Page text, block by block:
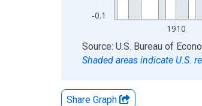
-0.1
1910
End of interactive chart.
Source: U.S. Bureau of
Shaded areas indicate U.S.
Share Graph